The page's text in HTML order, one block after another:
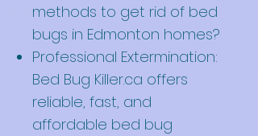
methods to get rid of bed
bugs in Edmonton homes?
Professional Extermination:
Bed Bug Killer.ca offers
reliable, fast, and
affordable bed bug